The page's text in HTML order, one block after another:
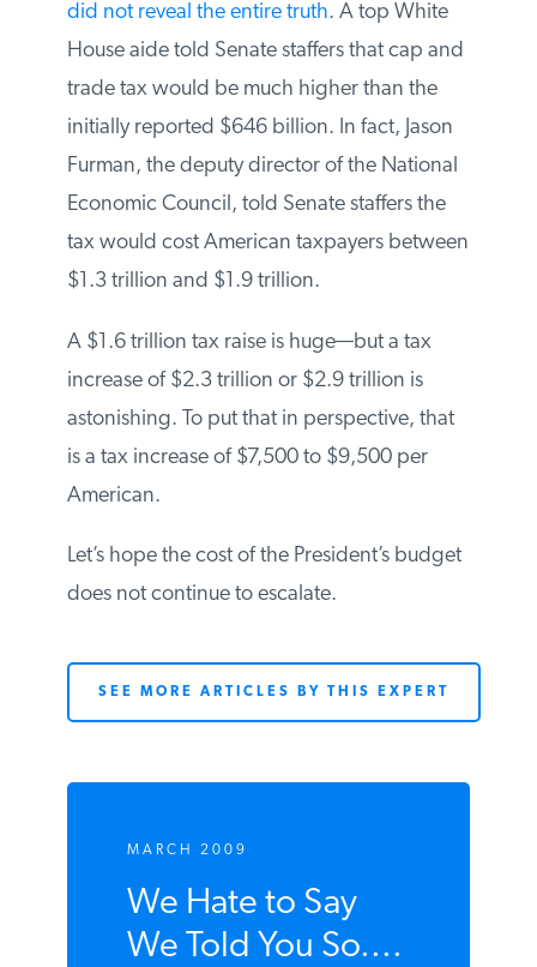
did not reveal the entire truth. A top White
House aide told Senate staffers that cap and
trade tax would be much higher than the
initially reported $646 billion. In fact, Jason
Furman, the deputy director of the National
Economic Council, told Senate staffers the
tax would cost American taxpayers between
$1.3 trillion and $1.9 trillion.
A $1.6 trillion tax raise is huge—but a tax
increase of $2.3 trillion or $2.9 trillion is
astonishing. To put that in perspective, that
is a tax increase of $7,500 to $9,500 per
American.
Let’s hope the cost of the President’s budget
does not continue to escalate.
SEE MORE ARTICLES BY THIS EXPERT
MARCH 2009
We Hate to Say
We Told You So....